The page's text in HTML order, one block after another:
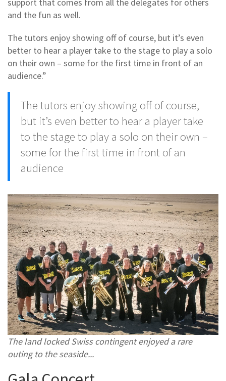
and the fun as well.
The tutors enjoy showing off of course, but it’s even
better to hear a player take to the stage to play a solo
on their own – some for the first time in front of an
audience.”
The tutors enjoy showing off of course,
but it’s even better to hear a player take
to the stage to play a solo on their own –
some for the first time in front of an
audience
The land locked Swiss contingent enjoyed a rare
outing to the seaside...